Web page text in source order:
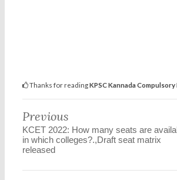
Thanks for readingKPSC Kannada
Previous
KCET 2022: How many seats are
in which colleges?.,Draft seat matrix
released